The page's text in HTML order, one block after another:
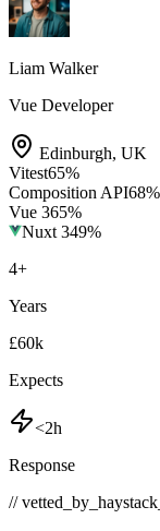
Liam Walker
Vue Developer
Edinburgh, UK
Vitest65%
Composition API68%
Vue 365%
Nuxt 349%
4+
Years
£60k
Expects
<2h
Response
//